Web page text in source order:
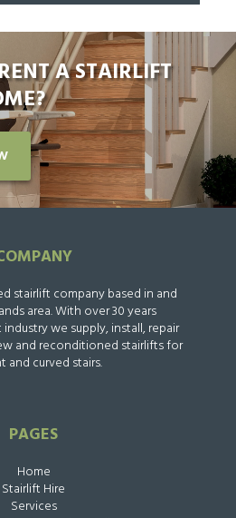
A STAIRLIFT
stairlift company based in and
area. With over 30 years
we supply, install, repair
and reconditioned stairlifts for
and curved stairs.
PAGES
Home
Stairlift Hire
Services